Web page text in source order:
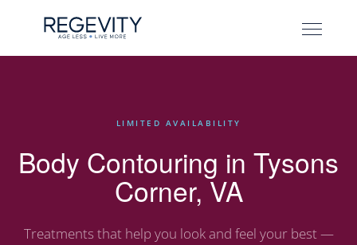
LIMITED AVAILABILITY
Body Contouring in Tysons
Corner, VA
Treatments that help you look and feel your best —